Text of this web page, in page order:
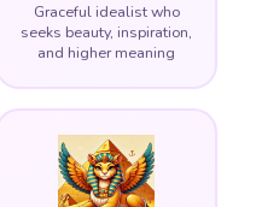
Graceful idealist who
seeks beauty, inspiration,
and higher meaning